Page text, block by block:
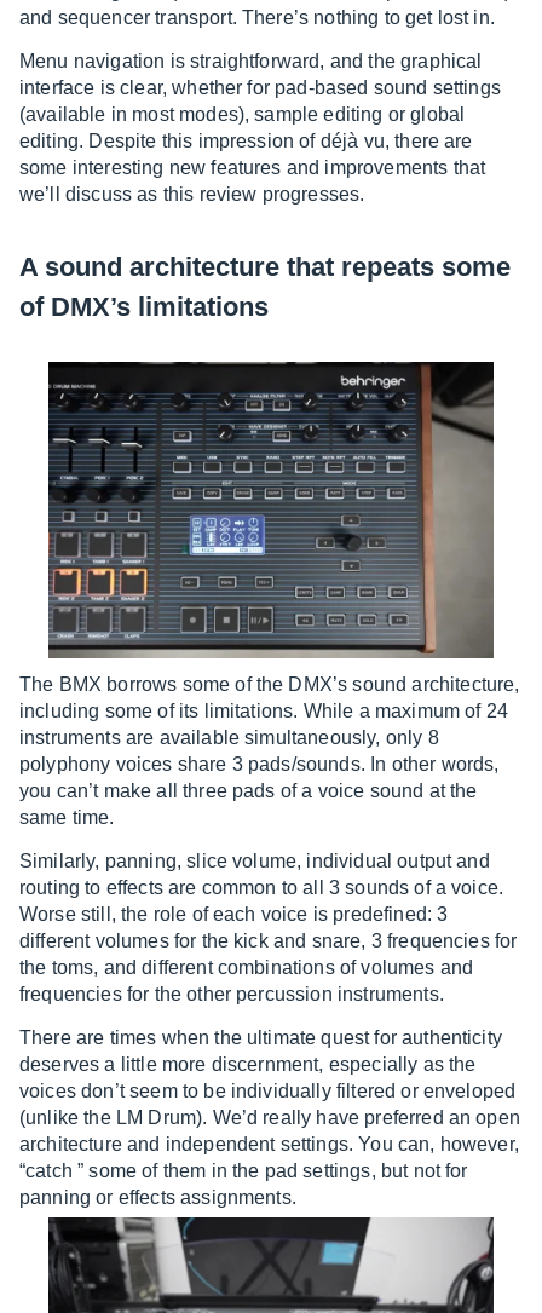
and sequencer transport. There’s nothing to get lost in.
Menu navigation is straightforward, and the graphical
interface is clear, whether for pad-based sound settings
(available in most modes), sample editing or global
editing. Despite this impression of déjà vu, there are
some interesting new features and improvements that
we’ll discuss as this review progresses.
A sound architecture that repeats some
of DMX’s limitations
The BMX borrows some of the DMX’s sound architecture,
including some of its limitations. While a maximum of 24
instruments are available simultaneously, only 8
polyphony voices share 3 pads/sounds. In other words,
you can’t make all three pads of a voice sound at the
same time.
Similarly, panning, slice volume, individual output and
routing to effects are common to all 3 sounds of a voice.
Worse still, the role of each voice is predefined: 3
different volumes for the kick and snare, 3 frequencies for
the toms, and different combinations of volumes and
frequencies for the other percussion instruments.
There are times when the ultimate quest for authenticity
deserves a little more discernment, especially as the
voices don’t seem to be individually filtered or enveloped
(unlike the LM Drum). We’d really have preferred an open
architecture and independent settings. You can, however,
“catch ” some of them in the pad settings, but not for
panning or effects assignments.